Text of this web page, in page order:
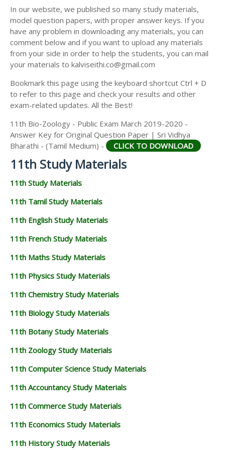
11TH ECONOMICS STUDY MATERIALS
11TH HISTORY STUDY MATERIALS
11TH GEOGRAPHY STUDY MATERIALS
11TH STATISTICS STUDY MATERIALS
11TH BUSINESS MATHS STUDY MATERIALS
11TH POLITICAL SCIENCE STUDY MATERIALS
11TH SECOND MIDTERM TEST QUESTION PAPERS
AND ANSWER KEYS
In our website, we published so many study materials,
model question papers, with proper answer keys. If you
have any problem in downloading any materials, you can
comment below and if you want to upload any materials
from your side in order to help the students, you can mail
your materials to kalviseithi.co@gmail.com
Bookmark this page using the keyboard shortcut Ctrl + D
to refer to this page and check your results and other
exam-related updates. All the Best!
11th Bio-Zoology - Public Exam March 2019-2020 -
Answer Key for Original Question Paper | Sri Vidhya
Bharathi - (Tamil Medium) -
CLICK TO DOWNLOAD
11th Study Materials
11th Study Materials
11th Tamil Study Materials
11th English Study Materials
11th French Study Materials
11th Maths Study Materials
11th Physics Study Materials
11th Chemistry Study Materials
11th Biology Study Materials
11th Botany Study Materials
11th Zoology Study Materials
11th Computer Science Study Materials
11th Accountancy Study Materials
11th Commerce Study Materials
11th Economics Study Materials
11th History Study Materials